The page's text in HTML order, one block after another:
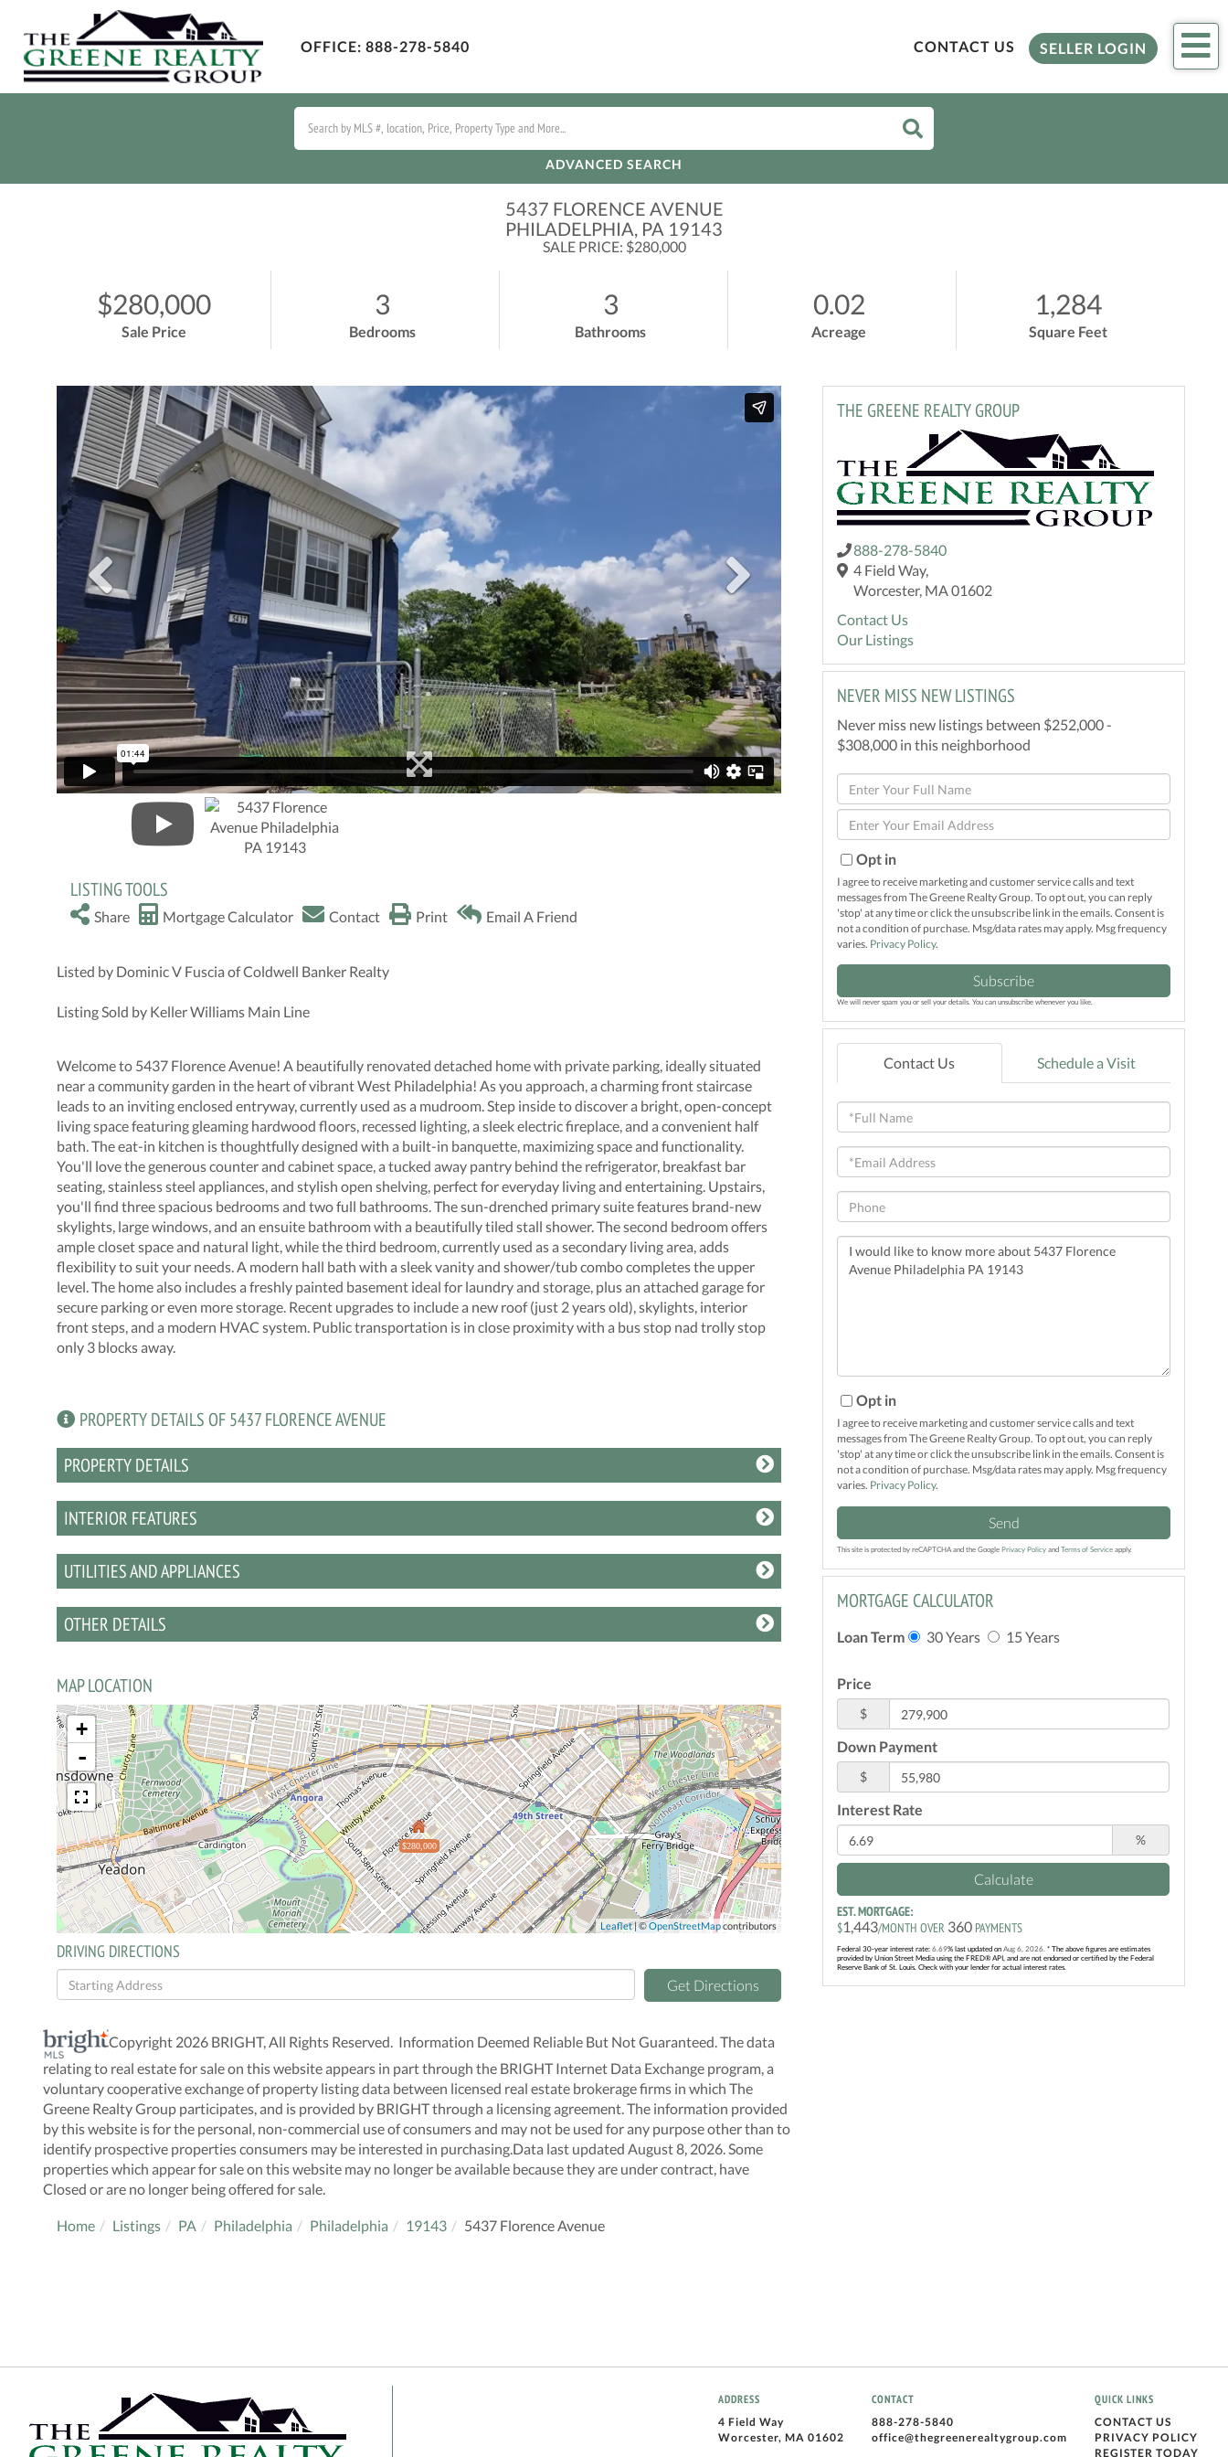
OFFICE: 888-278-5840 CONTACT US SELLER LOGIN
ADVANCED SEARCH
5437 FLORENCE AVENUE
PHILADELPHIA, PA 19143
SALE PRICE: $280,000
$280,000
Sale Price
3
Bedrooms
3
Bathrooms
0.02
Acreage
1,284
Square Feet
LISTING TOOLS
Share Mortgage Calculator Contact Print Email A Friend
Listed by Dominic V Fuscia of Coldwell Banker Realty
Listing Sold by Keller Williams Main Line
Welcome to 5437 Florence Avenue! A beautifully renovated detached home with private parking, ideally situated
near a community garden in the heart of vibrant West Philadelphia! As you approach, a charming front staircase
leads to an inviting enclosed entryway, currently used as a mudroom. Step inside to discover a bright, open-concept
living space featuring gleaming hardwood floors, recessed lighting, a sleek electric fireplace, and a convenient half
bath. The eat-in kitchen is thoughtfully designed with a built-in banquette, maximizing space and functionality.
You'll love the generous counter and cabinet space, a tucked away pantry behind the refrigerator, breakfast bar
seating, stainless steel appliances, and stylish open shelving, perfect for everyday living and entertaining. Upstairs,
you'll find three spacious bedrooms and two full bathrooms. The sun-drenched primary suite features brand-new
skylights, large windows, and an ensuite bathroom with a beautifully tiled stall shower. The second bedroom offers
ample closet space and natural light, while the third bedroom, currently used as a secondary living area, adds
flexibility to suit your needs. A modern hall bath with a sleek vanity and shower/tub combo completes the upper
level. The home also includes a freshly painted basement ideal for laundry and storage, plus an attached garage for
secure parking or even more storage. Recent upgrades to include a new roof (just 2 years old), skylights, interior
front steps, and a modern HVAC system. Public transportation is in close proximity with a bus stop nad trolly stop
only 3 blocks away.
PROPERTY DETAILS OF 5437 FLORENCE AVENUE
PROPERTY DETAILS
INTERIOR FEATURES
UTILITIES AND APPLIANCES
OTHER DETAILS
MAP LOCATION
$280,000
+
-
Leaflet| ©OpenStreetMapcontributors
DRIVING DIRECTIONS
Driving
Directions
Get Directions
Copyright 2026 BRIGHT, All Rights Reserved. Information Deemed Reliable But Not Guaranteed. The data
relating to real estate for sale on this website appears in part through the BRIGHT Internet Data Exchange program, a
voluntary cooperative exchange of property listing data between licensed real estate brokerage firms in which The
Greene Realty Group participates, and is provided by BRIGHT through a licensing agreement. The information provided
by this website is for the personal, non-commercial use of consumers and may not be used for any purpose other than to
identify prospective properties consumers may be interested in purchasing.Data last updated August 8, 2026. Some
properties which appear for sale on this website may no longer be available because they are under contract, have
Closed or are no longer being offered for sale.
Home Listings PA Philadelphia Philadelphia 19143 5437 Florence Avenue
THE GREENE REALTY GROUP
888-278-5840
4 Field Way,
Worcester, MA 01602
Contact Us
Our Listings
NEVER MISS NEW LISTINGS
Never miss new listings between $252,000 -
$308,000 in this neighborhood
Enter
Full
Name
Enter
Your
EmailOpt in
I agree to receive marketing and customer service calls and text
messages from The Greene Realty Group. To opt out, you can reply
'stop' at any time or click the unsubscribe link in the emails. Consent is
not a condition of purchase. Msg/data rates may apply. Msg frequency
varies. Privacy Policy.
Subscribe
We will never spam you or sell your details. You can unsubscribe whenever you like.
Contact Us Schedule a Visit
Full
Name
Email
Phone
Questions
or
Opt in
I agree to receive marketing and customer service calls and text
messages from The Greene Realty Group. To opt out, you can reply
'stop' at any time or click the unsubscribe link in the emails. Consent is
not a condition of purchase. Msg/data rates may apply. Msg frequency
varies. Privacy Policy.
Send
This site is protected by reCAPTCHA and the GooglePrivacy Policy andTerms of Service apply.
MORTGAGE CALCULATOR
Loan Term 30 Years 15 Years
Price
$
Down Payment
$
Interest Rate
%
Calculate
EST. MORTGAGE:
$1,443/MONTH OVER 360 PAYMENTS
Federal 30-year interest rate:6.69% last updated onAug 6, 2026.* The above figures are estimates
provided by Union Street Media using the FRED® API, and are not endorsed or certified by the Federal
Reserve Bank of St. Louis. Check with your lender for actual interest rates.
ADDRESS
4 Field Way
Worcester, MA 01602
CONTACT
888-278-5840
office@thegreenerealtygroup.com
QUICK LINKS
CONTACT US
PRIVACY POLICY
REGISTER TODAY